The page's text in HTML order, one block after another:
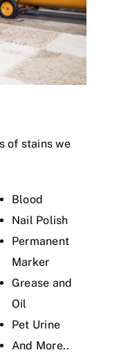
of stains we
Blood
Nail Polish
Permanent
Marker
Grease and
Oil
Pet Urine
And More..